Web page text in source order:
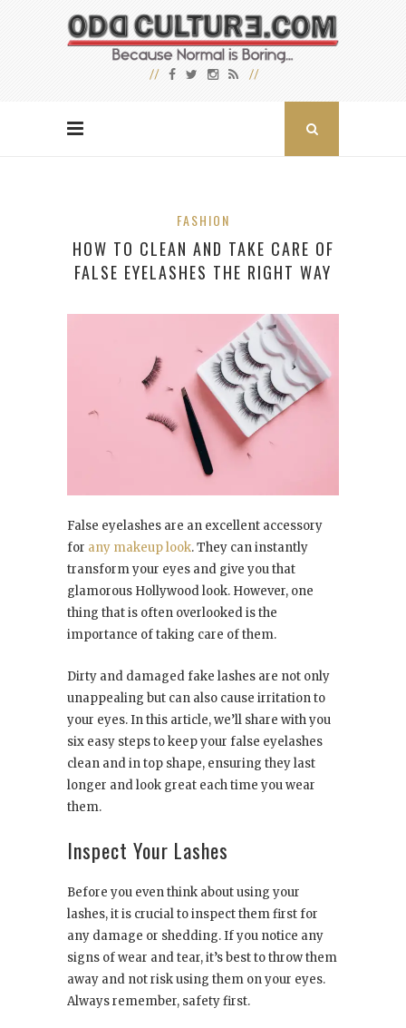
FASHION
HOW TO CLEAN AND TAKE CARE OF
FALSE EYELASHES THE RIGHT WAY
False eyelashes are an excellent accessory
for any makeup look. They can instantly
transform your eyes and give you that
glamorous Hollywood look. However, one
thing that is often overlooked is the
importance of taking care of them.
Dirty and damaged fake lashes are not only
unappealing but can also cause irritation to
your eyes. In this article, we’ll share with you
six easy steps to keep your false eyelashes
clean and in top shape, ensuring they last
longer and look great each time you wear
them.
Inspect Your Lashes
Before you even think about using your
lashes, it is crucial to inspect them first for
any damage or shedding. If you notice any
signs of wear and tear, it’s best to throw them
away and not risk using them on your eyes.
Always remember, safety first.